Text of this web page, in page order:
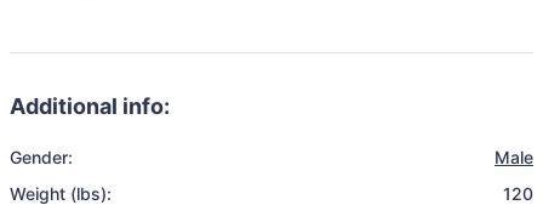
Additional info:
Gender:
Male
Weight (lbs):
120